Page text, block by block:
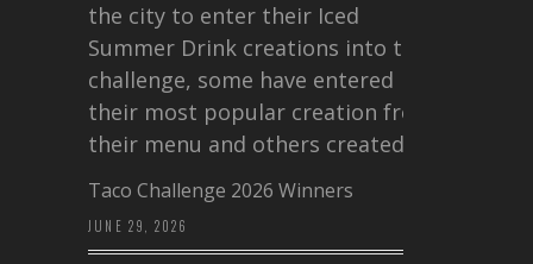
the city to enter their Iced
Summer Drink creations into this
challenge, some have entered
their most popular creation from
their menu and others created a…
Taco Challenge 2026 Winners
JUNE 29, 2026